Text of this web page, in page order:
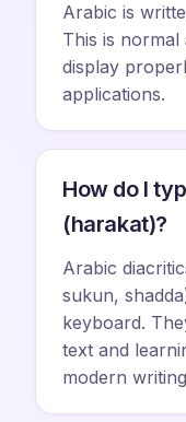
Arabic is
This is
display
applications.
How do I
(harakat)?
Arabic
sukun,
keyboard.
text and
modern